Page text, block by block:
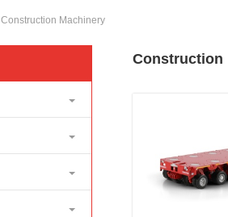
Construction Machinery
Construction